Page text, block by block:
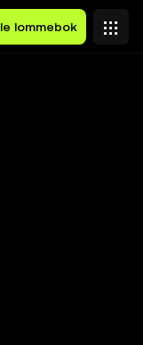
lommebok